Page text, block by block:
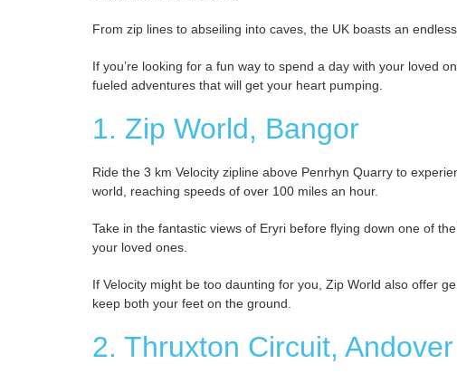
From zip lines to abseiling into caves, the UK boasts an
If you’re looking for a fun way to spend a day with your loved
fueled adventures that will get your heart pumping.
1. Zip World, Bangor
Ride the 3 km Velocity zipline above Penrhyn Quarry to
world, reaching speeds of over 100 miles an hour.
Take in the fantastic views of Eryri before flying down one of
your loved ones.
If Velocity might be too daunting for you, Zip World also offer
keep both your feet on the ground.
2. Thruxton Circuit, Andover